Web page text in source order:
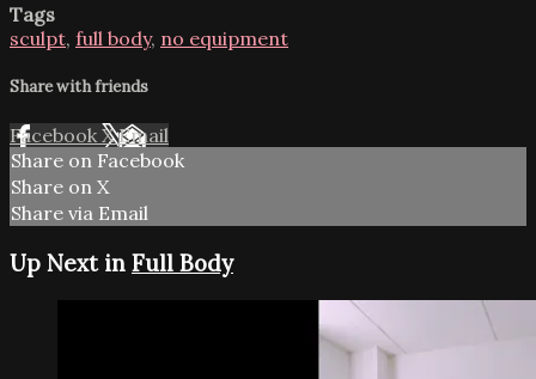
Tags
sculpt, full body, no equipment
Share with friends
Facebook XEmail
Share on Facebook
Share on X
Share via Email
Up Next in Full Body